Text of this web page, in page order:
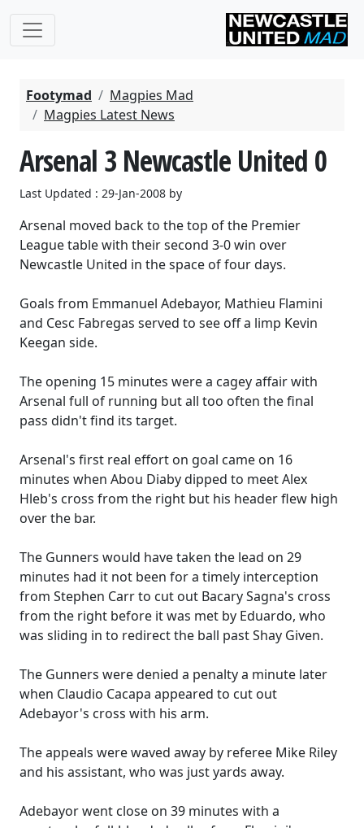
Footymad
Magpies Mad
Magpies Latest News
Arsenal 3 Newcastle United 0
Last Updated : 29-Jan-2008 by
Arsenal moved back to the top of the Premier
League table with their second 3-0 win over
Newcastle United in the space of four days.
Goals from Emmanuel Adebayor, Mathieu Flamini
and Cesc Fabregas served to see off a limp Kevin
Keegan side.
The opening 15 minutes were a cagey affair with
Arsenal full of running but all too often the final
pass didn't find its target.
Arsenal's first real effort on goal came on 16
minutes when Abou Diaby dipped to meet Alex
Hleb's cross from the right but his header flew high
over the bar.
The Gunners would have taken the lead on 29
minutes had it not been for a timely interception
from Stephen Carr to cut out Bacary Sagna's cross
from the right before it was met by Eduardo, who
was sliding in to redirect the ball past Shay Given.
The Gunners were denied a penalty a minute later
when Claudio Cacapa appeared to cut out
Adebayor's cross with his arm.
The appeals were waved away by referee Mike Riley
and his assistant, who was just yards away.
Adebayor went close on 39 minutes with a